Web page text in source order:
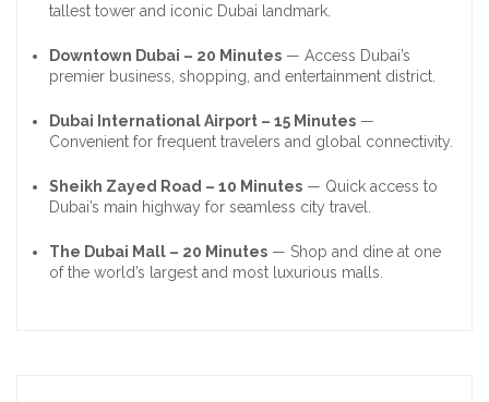
tallest tower and iconic Dubai landmark.
Downtown Dubai – 20 Minutes — Access Dubai’s
premier business, shopping, and entertainment district.
Dubai International Airport – 15 Minutes —
Convenient for frequent travelers and global connectivity.
Sheikh Zayed Road – 10 Minutes — Quick access to
Dubai’s main highway for seamless city travel.
The Dubai Mall – 20 Minutes — Shop and dine at one
of the world’s largest and most luxurious malls.